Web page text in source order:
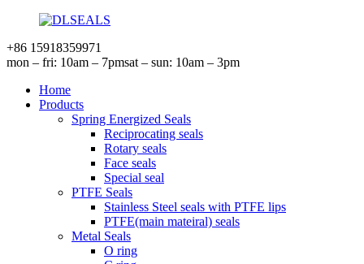
+86 15918359971
mon – fri: 10am – 7pmsat – sun: 10am – 3pm
Home
Products
Spring Energized Seals
Reciprocating seals
Rotary seals
Face seals
Special seal
PTFE Seals
Stainless Steel seals with PTFE lips
PTFE(main mateiral) seals
Metal Seals
O ring